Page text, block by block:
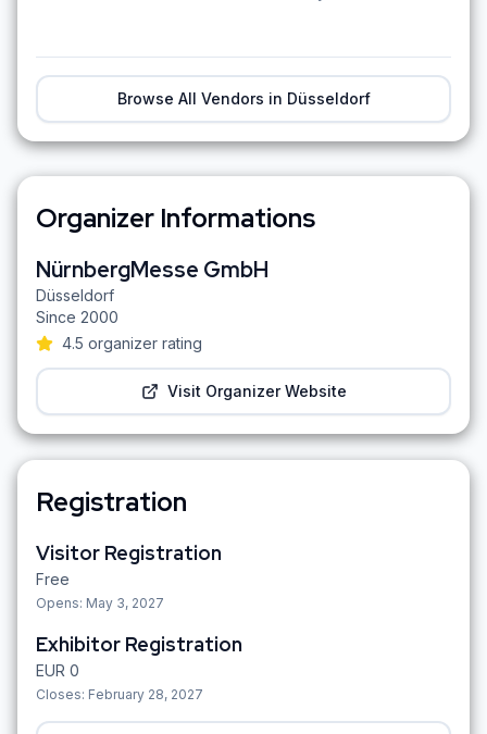
Browse All Vendors in Düsseldorf
Organizer Informations
NürnbergMesse GmbH
Düsseldorf
Since 2000
4.5 organizer rating
Visit Organizer Website
Registration
Visitor Registration
Free
Opens: May 3, 2027
Exhibitor Registration
EUR 0
Closes: February 28, 2027